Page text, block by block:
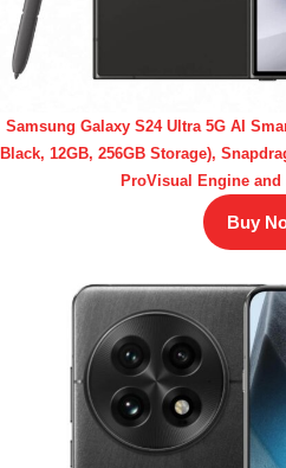
Samsung Galaxy S24 Ultra 5G AI
Black, 12GB, 256GB Storage),
ProVisual Engine and
Buy